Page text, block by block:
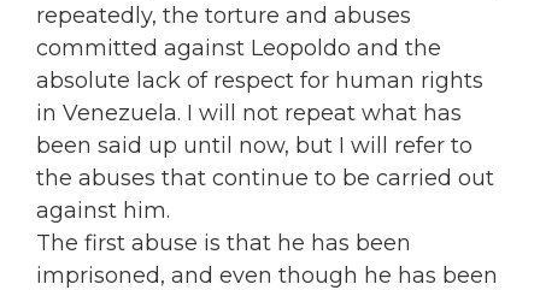
repeatedly, the torture and abuses
committed against Leopoldo and the
absolute lack of respect for human rights
in Venezuela. I will not repeat what has
been said up until now, but I will refer to
the abuses that continue to be carried out
against him.
The first abuse is that he has been
imprisoned, and even though he has been